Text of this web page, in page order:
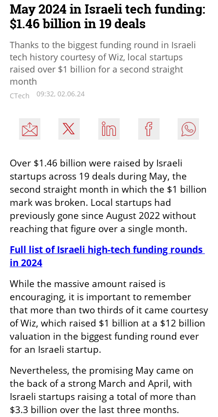
May 2024 in Israeli tech funding:
$1.46 billion in 19 deals
Thanks to the biggest funding round in Israeli
tech history courtesy of Wiz, local startups
raised over $1 billion for a second straight
month
CTech 09:32, 02.06.24
Over $1.46 billion were raised by Israeli
startups across 19 deals during May, the
second straight month in which the $1 billion
mark was broken. Local startups had
previously gone since August 2022 without
reaching that figure over a single month.
Full list of Israeli high-tech funding rounds
in 2024
While the massive amount raised is
encouraging, it is important to remember
that more than two thirds of it came courtesy
of Wiz, which raised $1 billion at a $12 billion
valuation in the biggest funding round ever
for an Israeli startup.
Nevertheless, the promising May came on
the back of a strong March and April, with
Israeli startups raising a total of more than
$3.3 billion over the last three months.